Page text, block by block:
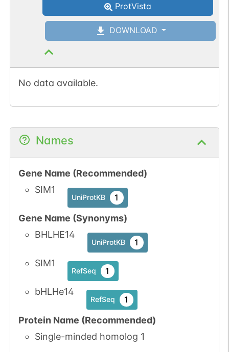
ProtVista
DOWNLOAD
No data available.
Names
Gene Name (Recommended)
SIM1
UniProtKB 1
Gene Name (Synonyms)
BHLHE14
UniProtKB 1
SIM1
RefSeq 1
bHLHe14
RefSeq 1
Protein Name (Recommended)
Single-minded homolog 1